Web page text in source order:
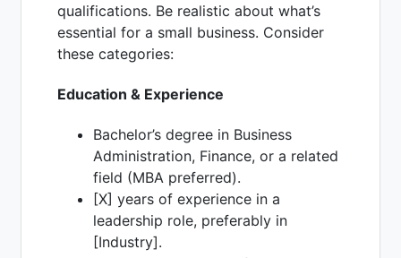
qualifications. Be realistic about what’s
essential for a small business. Consider
these categories:
Education & Experience
Bachelor’s degree in Business
Administration, Finance, or a related
field (MBA preferred).
[X] years of experience in a
leadership role, preferably in
[Industry].